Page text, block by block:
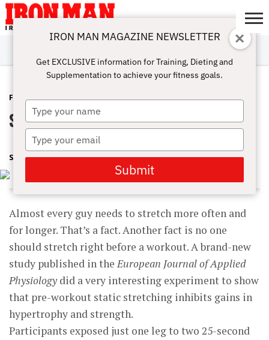
ABOUT
SUBSCRIBE
IRON MAN
CHALLENGE
CALCULATORS
TRAINING
NUTRITION
LIFESTYLE
MAGAZINE
SHOP
SUBMISSIONS
CONTACT
MY
ACCOUNT
FEATURED POST AUGUST 16, 2017
Stretching The Truth
SHARON ORTIGAS
Almost every guy needs to stretch more often and
for longer. That’s a fact. Another fact is no one
should stretch right before a workout. A brand-new
study published in theEuropean Journal of Applied
Physiologydid a very interesting experiment to show
that pre-workout static stretching inhibits gains in
hypertrophy and strength.
Participants exposed just one leg to two 25-second
IRON MAN MAGAZINE NEWSLETTER
Get EXCLUSIVE information for Training, Dieting and
Supplementation to achieve your fitness goals.
Type
your
name
Type
your
email
Submit